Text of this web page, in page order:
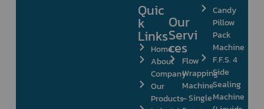
Quic
k
Links
Home
About
Company
Our
Products
Our
Servi
ces
Flow
Wrapping
Machine
– Single
Candy
Pillow
Pack
Machine
F.F.S. 4
Side
Sealing
Machine